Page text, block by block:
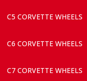
C5 CORVETTE WHEELS
C6 CORVETTE WHEELS
C7 CORVETTE WHEELS